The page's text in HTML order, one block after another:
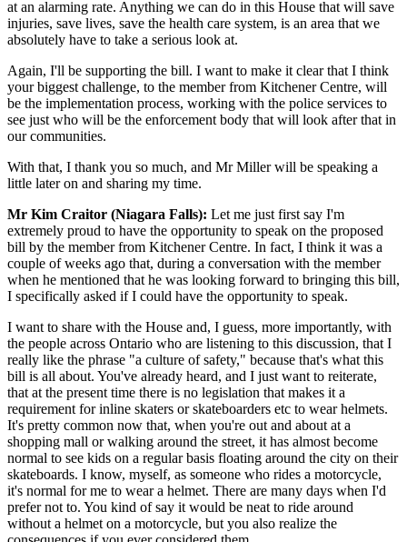
at an alarming rate. Anything we can do in this House that will save
injuries, save lives, save the health care system, is an area that we
absolutely have to take a serious look at.
Again, I'll be supporting the bill. I want to make it clear that I think
your biggest challenge, to the member from Kitchener Centre, will
be the implementation process, working with the police services to
see just who will be the enforcement body that will look after that in
our communities.
With that, I thank you so much, and Mr Miller will be speaking a
little later on and sharing my time.
Mr Kim Craitor (Niagara Falls): Let me just first say I'm
extremely proud to have the opportunity to speak on the proposed
bill by the member from Kitchener Centre. In fact, I think it was a
couple of weeks ago that, during a conversation with the member
when he mentioned that he was looking forward to bringing this bill,
I specifically asked if I could have the opportunity to speak.
I want to share with the House and, I guess, more importantly, with
the people across Ontario who are listening to this discussion, that I
really like the phrase "a culture of safety," because that's what this
bill is all about. You've already heard, and I just want to reiterate,
that at the present time there is no legislation that makes it a
requirement for inline skaters or skateboarders etc to wear helmets.
It's pretty common now that, when you're out and about at a
shopping mall or walking around the street, it has almost become
normal to see kids on a regular basis floating around the city on their
skateboards. I know, myself, as someone who rides a motorcycle,
it's normal for me to wear a helmet. There are many days when I'd
prefer not to. You kind of say it would be neat to ride around
without a helmet on a motorcycle, but you also realize the